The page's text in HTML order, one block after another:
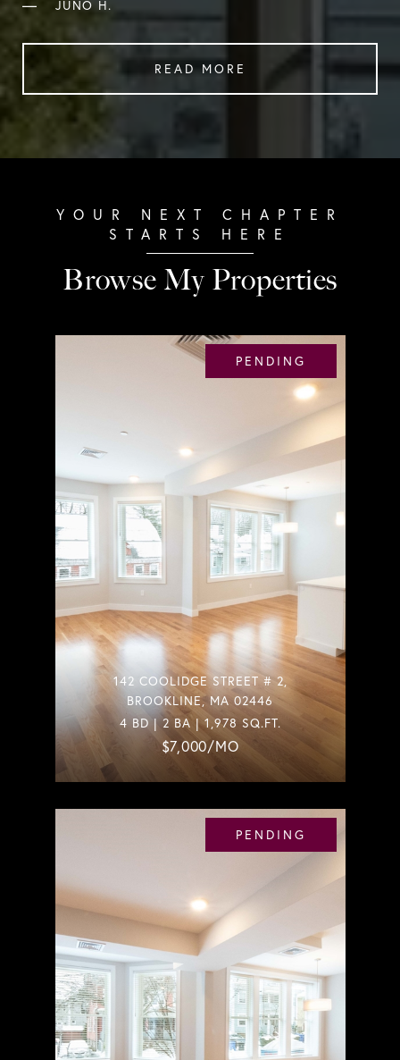
— JUNO H.
READ MORE
Browse My Properties
PENDING
142 COOLIDGE STREET # 2,
BROOKLINE, MA 02446
4 BD | 2 BA | 1,978 SQ.FT.
$7,000/MO
PENDING